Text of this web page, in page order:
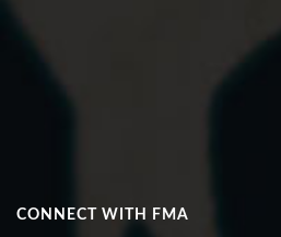
CONNECT WITH FMA